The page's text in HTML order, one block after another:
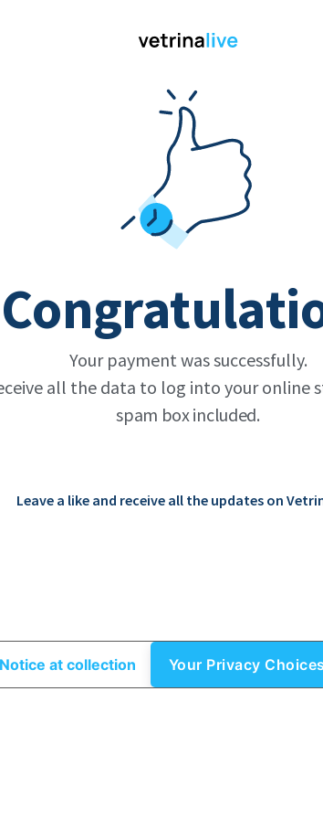
Your payment was successfully.
all the data to log into your online
spam box included.
Leave a like and receive all the updates on
Notice at collection Your Privacy Choices